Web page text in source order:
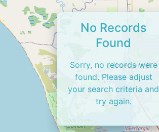
No Records
Found
Sorry, no records were
found. Please adjust
your search criteria and
try again.